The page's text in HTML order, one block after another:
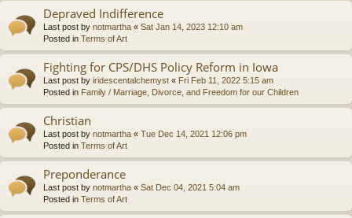
Depraved Indifference
Last post by notmartha « Sat Jan 14, 2023 12:10 am
Posted in Terms of Art
Fighting for CPS/DHS Policy Reform in Iowa
Last post by iridescentalchemyst « Fri Feb 11, 2022 5:15 am
Posted in Family / Marriage, Divorce, and Freedom for our Children
Christian
Last post by notmartha « Tue Dec 14, 2021 12:06 pm
Posted in Terms of Art
Preponderance
Last post by notmartha « Sat Dec 04, 2021 5:04 am
Posted in Terms of Art